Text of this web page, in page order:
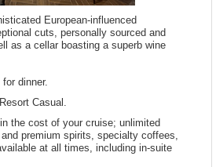
European-influenced
cuts, personally sourced and
as a cellar boasting a superb wine
dinner.
Casual.
the cost of your cruise; unlimited
premium spirits, specialty coffees,
at all times, including in-suite